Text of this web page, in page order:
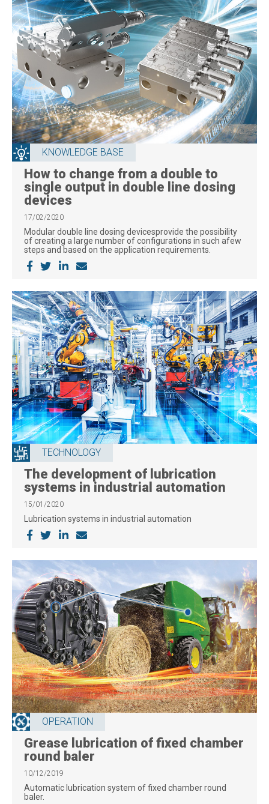
KNOWLEDGE BASE
How to change from a double to
single output in double line dosing
devices
17/02/2020
Modular double line dosing devicesprovide the possibility
of creating a large number of configurations in such afew
steps and based on the application requirements.
TECHNOLOGY
The development of lubrication
systems in industrial automation
15/01/2020
Lubrication systems in industrial automation
OPERATION
Grease lubrication of fixed chamber
round baler
10/12/2019
Automatic lubrication system of fixed chamber round
baler.